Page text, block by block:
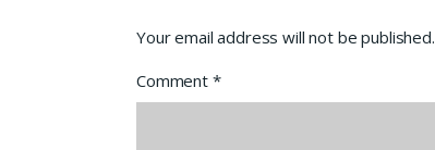
Your email address will not be published.
Comment *